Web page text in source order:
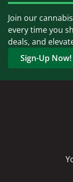
Join our
every time you
deals, and
Sign-Up Now!